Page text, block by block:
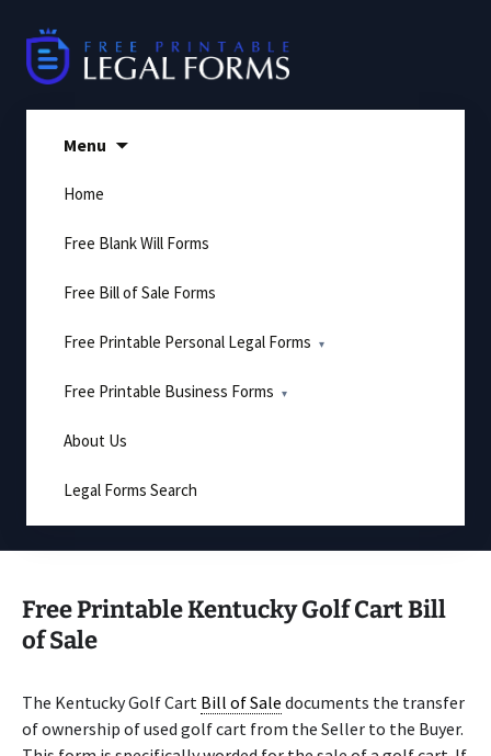
content
Menu
Home
Free Blank Will Forms
Free Bill of Sale Forms
Free Printable Personal Legal Forms
Free Printable Business Forms
About Us
Legal Forms Search
Free Printable Kentucky Golf Cart Bill
of Sale
The Kentucky Golf Cart Bill of Sale documents the transfer
of ownership of used golf cart from the Seller to the Buyer.